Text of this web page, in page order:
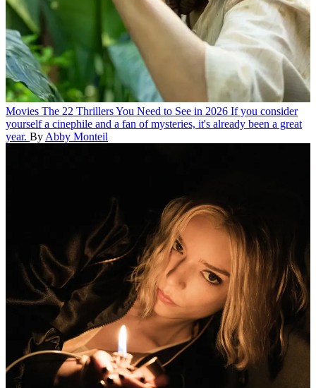
Movies The 22 Thrillers You Need to See in 2026 If you consider
yourself a cinephile and a fan of mysteries, it's already been a great
year. By Abby Monteil